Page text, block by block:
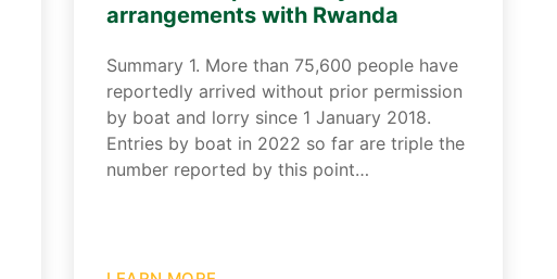
arrangements with Rwanda
Summary 1. More than 75,600 people have
reportedly arrived without prior permission
by boat and lorry since 1 January 2018.
Entries by boat in 2022 so far are triple the
number reported by this point…